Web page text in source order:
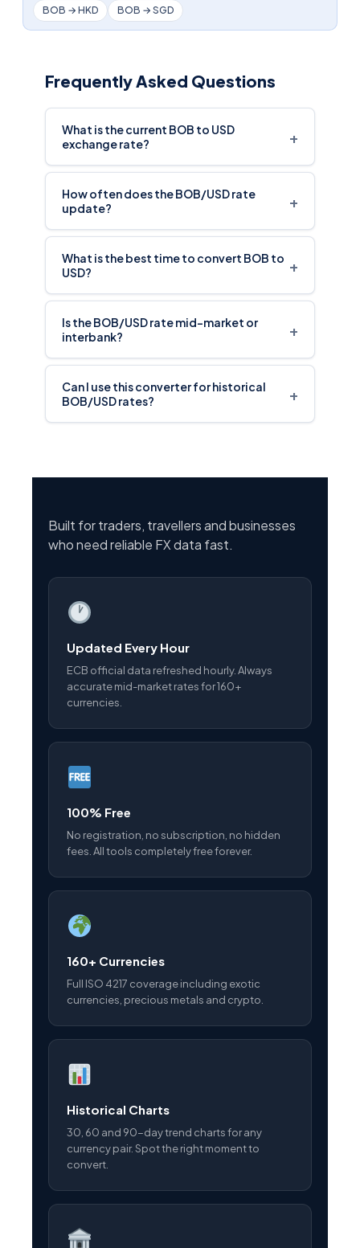
BOB → HKD
BOB → SGD
Frequently Asked Questions
What is the current BOB to USD
exchange rate?
+
How often does the BOB/USD rate
update?
+
What is the best time to convert BOB to
USD?
+
Is the BOB/USD rate mid-market or
interbank?
+
Can I use this converter for historical
BOB/USD rates?
+
Built for traders, travellers and businesses
who need reliable FX data fast.
Updated Every Hour
ECB official data refreshed hourly. Always
accurate mid-market rates for 160+
currencies.
100% Free
No registration, no subscription, no hidden
fees. All tools completely free forever.
160+ Currencies
Full ISO 4217 coverage including exotic
currencies, precious metals and crypto.
Historical Charts
30, 60 and 90-day trend charts for any
currency pair. Spot the right moment to
convert.